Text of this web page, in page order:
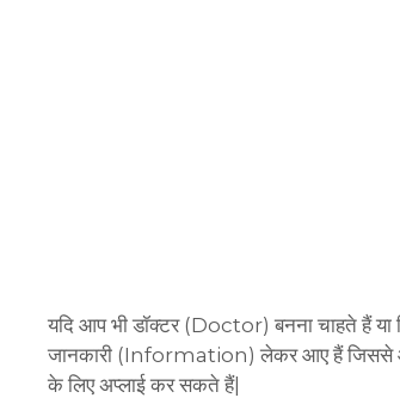
यदि आप भी डॉक्टर (Doctor) बनना चाहते हैं
जानकारी (Information) लेकर आए हैं जिससे
के लिए अप्लाई कर सकते हैं|